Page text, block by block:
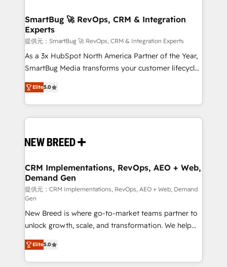
の統合・浸透・変革管理を実行します。 ▸ CMS戦略設
計・構築：リード獲得・CVR・SEOを前提にした情報設
計・導線設計・テンプレート設計をContent Hubで一体
提供。 ▸ 既存CRM・MAからの移行支援：Salesforce・
Marketo・Pardot等からの移行、カスタム設計、履歴
Perplexity等のAI検索からの流入・引用を前提にコンテ
ンツとサイト構造を最適化。 🏆 なぜ100incを選ぶの
ISO9001:2015 取得 ✓ 400社以上の導入実績 ✓
HubSpot大百科 出版 CRM・AI活用に関するご相談、現
せください。
Scalable Architecture: Zero-technical-debt setup
across all Hubs, validated by our 7 HubSpot
Accreditations. AI-Powered RevOps: Breeze AI,
custom AI agents, and high-integrity migrations for
total reporting clarity. Security & Compliance: SOC 2
security. 🏆 Why Bluleadz? GTM OS Partner | 16+
Years Experience | 1,000+ Five-Star Reviews
SmartBug 🚀 RevOps, CRM & Integration
Experts
提供元：SmartBug 🚀 RevOps, CRM & Integration Experts
As a 3x HubSpot North America Partner of the Year,
SmartBug Media transforms your customer lifecycle
into a revenue engine. Our unified ecosystem
includes specialized divisions Globalia (AI &
Software) and Point Success Media (Paid Media),
making this the official home for all three brands. 🔄
and system integrations powered by Globalia’s
trainers to drive platform adoption. 📈 Revenue
Generation - Full-funnel marketing and high-
performance advertising via Point Success Media. -
Expert deployment of Breeze AI and custom agents
to automate growth. 🏆 Elite Excellence - 8 platform
accreditations and deep HIPAA-compliance
expertise. - A team of 250+ experts dedicated to
your resilient growth.
Elite5.0
CRM Implementations, RevOps, AEO + Web,
Demand Gen
提供元：CRM Implementations, RevOps, AEO + Web, Demand
Gen
New Breed is where go-to-market teams partner to
unlock growth, scale, and transformation. We help
companies activate HubSpot’s AI-powered
customer platform and operationalize HubSpot’s
Loop Marketing framework through expert-led
Elite5.0